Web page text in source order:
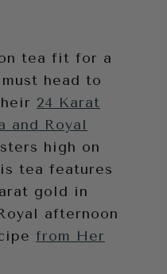
tea fit for a
head to
24 Karat
and Royal
high on
tea features
gold in
afternoon
from Her